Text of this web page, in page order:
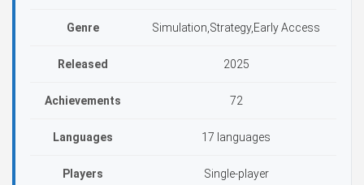
Genre Simulation,Strategy,Early Access
Released 2025
Achievements 72
Languages 17 languages
Players Single-player